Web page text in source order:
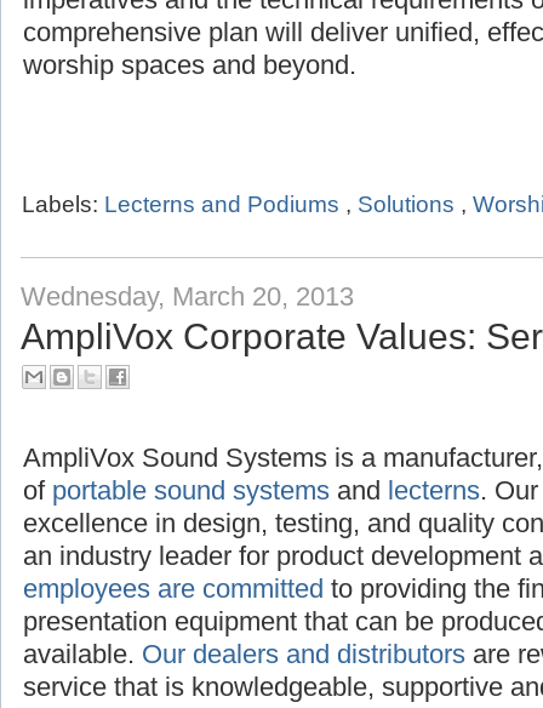
imperatives and the technical requirements
comprehensive plan will deliver unified,
Wednesday, March 20, 2013
AmpliVox Corporate Values:
AmpliVox Sound Systems is a
distributor ofportable sound systemsand
excellence in design, testing, and quality
an industry leader for product development
employees are committed to providing the
presentation equipment that can be
available. Our dealers and distributorsare